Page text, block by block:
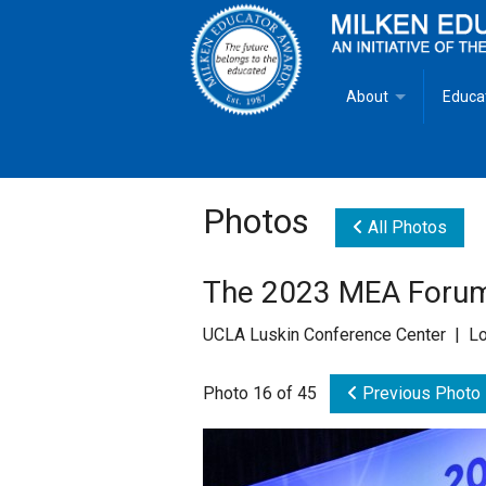
About
Goals
Mike Milken
Photos All Photos
The 2023 MEA
UCLA Luskin Conference Center |
Photo 16 of 45 Previous Photo